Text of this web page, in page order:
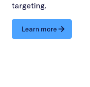
targeting.
Learn more